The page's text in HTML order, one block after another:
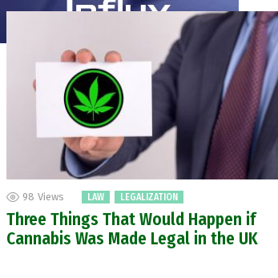
98 Views LAW LEGALIZATION
Three Things That Would Happen if
Cannabis Was Made Legal in the UK